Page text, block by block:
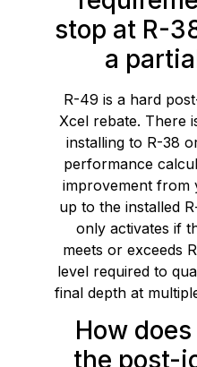
stop at R-
a
R-49 is a hard
Xcel rebate. There
installing to R-38
performance
improvement from
up to the installed
only activates if
meets or exceeds
level required to
final depth at
How
the post-